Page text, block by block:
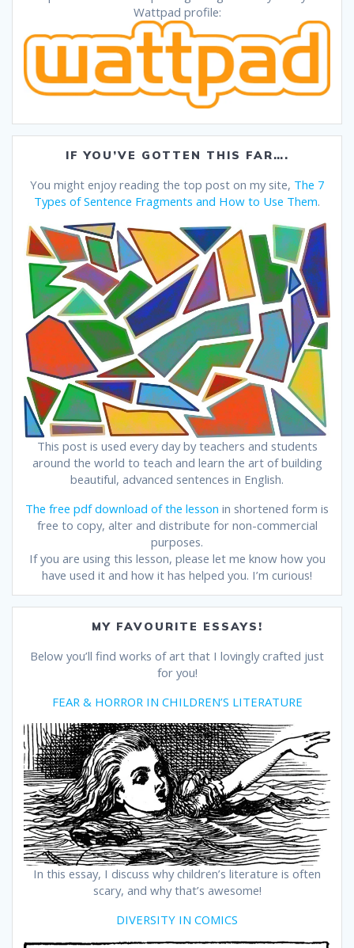
Wattpad profile:
IF YOU’VE GOTTEN THIS FAR….
You might enjoy reading the top post on my site, The 7
Types of Sentence Fragments and How to Use Them.
This post is used every day by teachers and students
around the world to teach and learn the art of building
beautiful, advanced sentences in English.
The free pdf download of the lesson in shortened form is
free to copy, alter and distribute for non-commercial
purposes.
If you are using this lesson, please let me know how you
have used it and how it has helped you. I’m curious!
MY FAVOURITE ESSAYS!
Below you’ll find works of art that I lovingly crafted just
for you!
FEAR & HORROR IN CHILDREN’S LITERATURE
In this essay, I discuss why children’s literature is often
scary, and why that’s awesome!
DIVERSITY IN COMICS